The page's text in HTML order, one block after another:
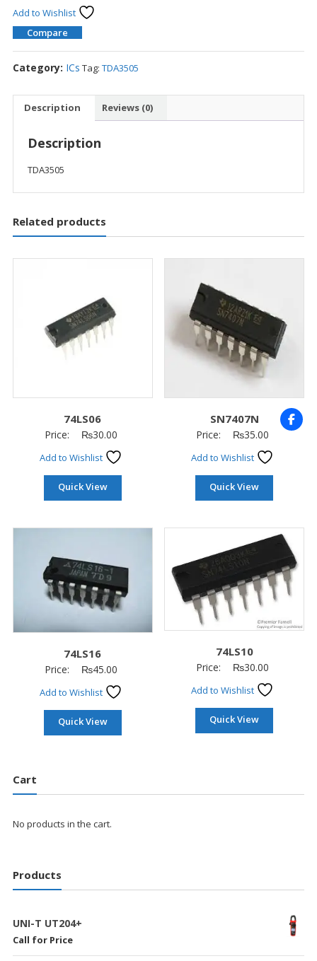
Add to Wishlist
Compare
Category: ICs Tag: TDA3505
Description Reviews (0)
Description
TDA3505
Related products
74LS06
Price: ₨30.00
Add to Wishlist
Quick View
SN7407N
Price: ₨35.00
Add to Wishlist
Quick View
74LS16
Price: ₨45.00
Add to Wishlist
Quick View
74LS10
Price: ₨30.00
Add to Wishlist
Quick View
Cart
No products in the cart.
Products
UNI-T UT204+
Call for Price